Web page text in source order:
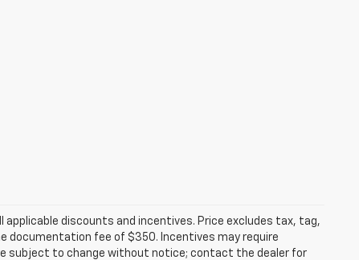
applicable discounts and incentives. Price excludes tax, tag,
documentation fee of $350. Incentives may require
subject to change without notice; contact the dealer for